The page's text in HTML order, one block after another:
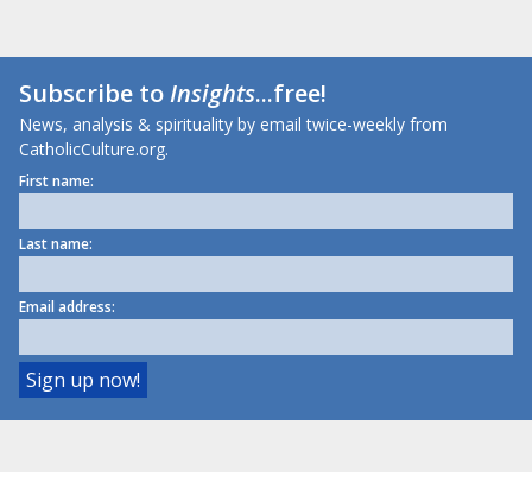
Subscribe toInsights...free!
News, analysis & spirituality by email twice-weekly from
CatholicCulture.org.
First name:
Last name:
Email address: